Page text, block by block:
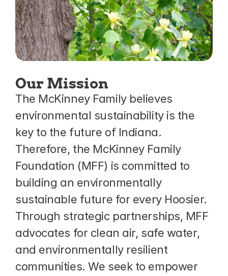
Our Mission
The McKinney Family believes
environmental sustainability is the
key to the future of Indiana.
Therefore, the McKinney Family
Foundation (MFF) is committed to
building an environmentally
sustainable future for every Hoosier.
Through strategic partnerships, MFF
advocates for clean air, safe water,
and environmentally resilient
communities. We seek to empower